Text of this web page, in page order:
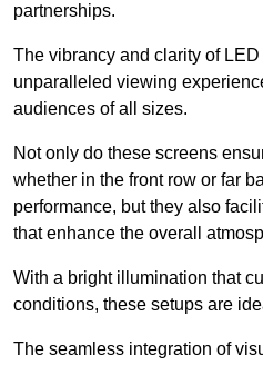
partnerships.
The vibrancy and clarity of
unparalleled viewing
audiences of all sizes.
Not only do these screens
whether in the front row or far
performance, but they also
that enhance the overall
With a bright illumination that
conditions, these setups are
The seamless integration of